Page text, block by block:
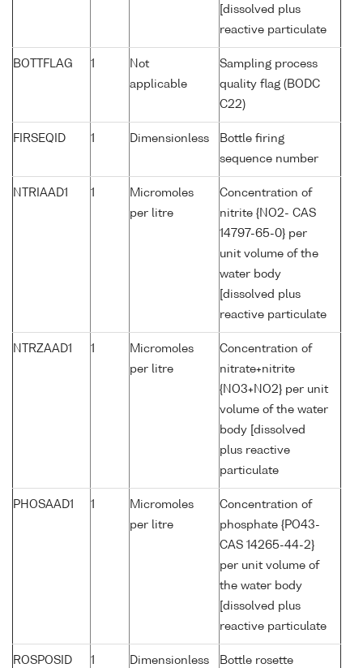
[dissolved plus
reactive particulate
BOTTFLAG 1
Not
applicable
Sampling process
quality flag (BODC
C22)
FIRSEQID 1 Dimensionless
Bottle firing
sequence number
NTRIAAD1 1
Micromoles
per litre
Concentration of
nitrite {NO2- CAS
14797-65-0} per
unit volume of the
water body
[dissolved plus
reactive particulate
NTRZAAD1 1
Micromoles
per litre
Concentration of
nitrate+nitrite
{NO3+NO2} per unit
volume of the water
body [dissolved
plus reactive
particulate
PHOSAAD1 1
Micromoles
per litre
Concentration of
phosphate {PO43-
CAS 14265-44-2}
per unit volume of
the water body
[dissolved plus
reactive particulate
ROSPOSID 1 Dimensionless
Bottle rosette